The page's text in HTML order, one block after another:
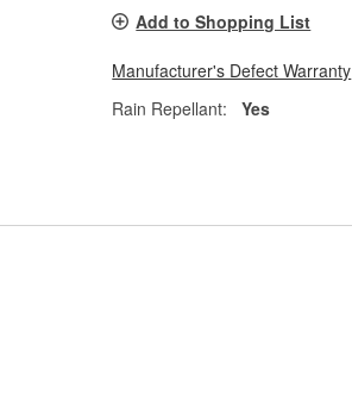
Add to Shopping List
Manufacturer's Defect Warranty
Rain Repellant:
Yes